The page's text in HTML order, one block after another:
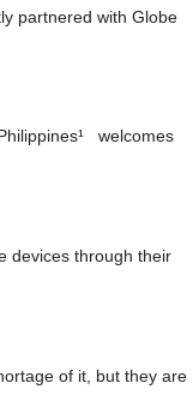
partnered with Globe
welcomes
devices through their
of it, but they are